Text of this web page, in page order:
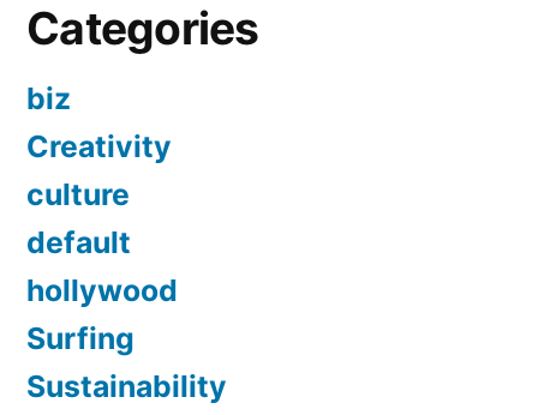
Categories
biz
Creativity
culture
default
hollywood
Surfing
Sustainability